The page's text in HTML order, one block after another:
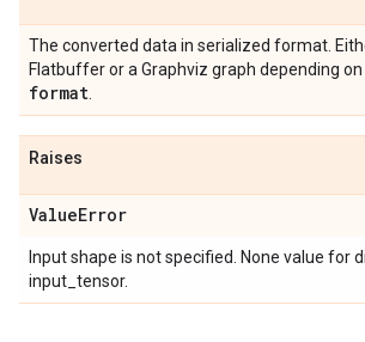
The converted data in serialized format.
Flatbuffer or a Graphviz graph depending on
format
Raises
ValueError
Input shape is not specified. None value for
input_tensor.